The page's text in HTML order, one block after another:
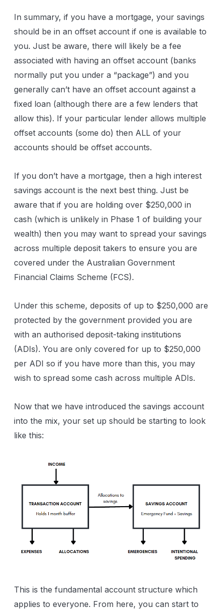
In summary, if you have a mortgage, your savings
should be in an offset account if one is available to
you. Just be aware, there will likely be a fee
associated with having an offset account (banks
normally put you under a “package”) and you
generally can’t have an offset account against a
fixed loan (although there are a few lenders that
allow this). If your particular lender allows multiple
offset accounts (some do) then ALL of your
accounts should be offset accounts.
If you don’t have a mortgage, then a high interest
savings account is the next best thing. Just be
aware that if you are holding over $250,000 in
cash (which is unlikely in Phase 1 of building your
wealth) then you may want to spread your savings
across multiple deposit takers to ensure you are
covered under the Australian Government
Financial Claims Scheme (FCS).
Under this scheme, deposits of up to $250,000 are
protected by the government provided you are
with an authorised deposit-taking institutions
(ADIs). You are only covered for up to $250,000
per ADI so if you have more than this, you may
wish to spread some cash across multiple ADIs.
Now that we have introduced the savings account
into the mix, your set up should be starting to look
like this:
This is the fundamental account structure which
applies to everyone. From here, you can start to